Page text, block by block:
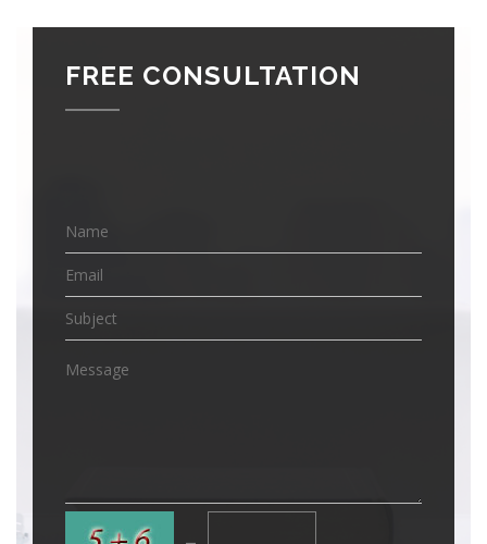
FREE CONSULTATION